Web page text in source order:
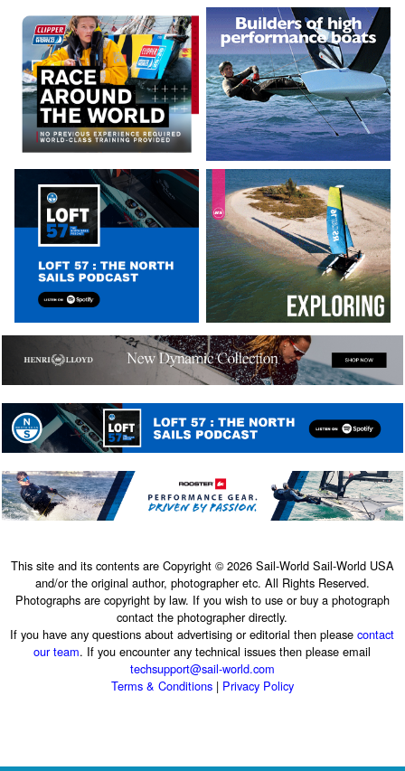
This site and its contents are Copyright © 2026 Sail-World Sail-World USA
and/or the original author, photographer etc. All Rights Reserved.
Photographs are copyright by law. If you wish to use or buy a photograph
contact the photographer directly.
If you have any questions about advertising or editorial then pleasecontact
our team. If you encounter any technical issues then please email
techsupport@sail-world.com
Terms & Conditions| Privacy Policy